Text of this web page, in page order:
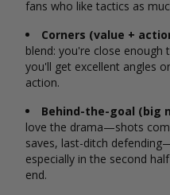
fans who like tactics as
Corners (value +
blend: you're close enough
you'll get excellent angles
action.
Behind-the-goal (big
love the drama—shots
saves, last-ditch
especially in the second
end.